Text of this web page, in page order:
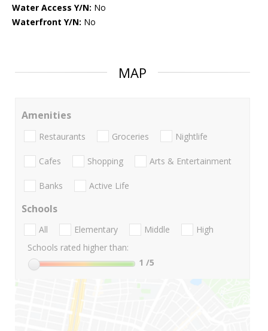
Water Access Y/N: No
Waterfront Y/N: No
MAP
Amenities
Restaurants Groceries Nightlife
Cafes Shopping Arts & Entertainment
Banks Active Life
Schools
All Elementary Middle
High
Schools rated higher than:
1 /5